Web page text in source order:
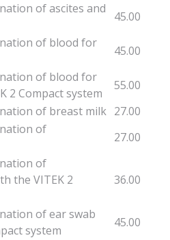
of ascites and
45.00
of blood for
45.00
of blood for
2 Compact system
55.00
of breast milk 27.00
of
27.00
of
the VITEK 2
36.00
of ear swab
system
45.00